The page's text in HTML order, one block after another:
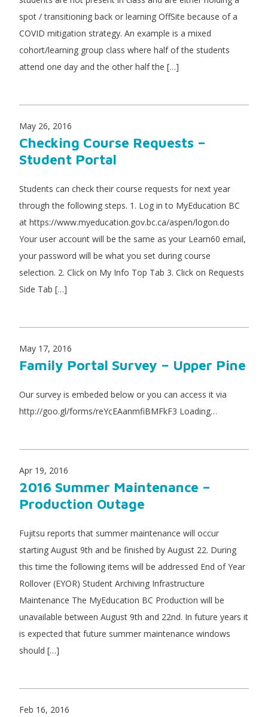
spot / transitioning back or learning OffSite because of a
COVID mitigation strategy. An example is a mixed
cohort/learning group class where half of the students
attend one day and the other half the […]
May 26, 2016
Checking Course Requests –
Student Portal
Students can check their course requests for next year
through the following steps. 1. Log in to MyEducation BC
at https://www.myeducation.gov.bc.ca/aspen/logon.do
Your user account will be the same as your Learn60 email,
your password will be what you set during course
selection. 2. Click on My Info Top Tab 3. Click on Requests
Side Tab […]
May 17, 2016
Family Portal Survey – Upper Pine
Our survey is embeded below or you can access it via
http://goo.gl/forms/reYcEAanmfiBMFkF3 Loading…
Apr 19, 2016
2016 Summer Maintenance –
Production Outage
Fujitsu reports that summer maintenance will occur
starting August 9th and be finished by August 22. During
this time the following items will be addressed End of Year
Rollover (EYOR) Student Archiving Infrastructure
Maintenance The MyEducation BC Production will be
unavailable between August 9th and 22nd. In future years it
is expected that future summer maintenance windows
should […]
Feb 16, 2016